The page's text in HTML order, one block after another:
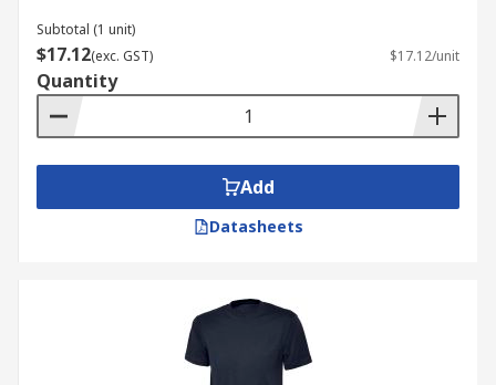
Subtotal (1 unit)
$17.12(exc. GST) $17.12/unit
Quantity
Add
Datasheets